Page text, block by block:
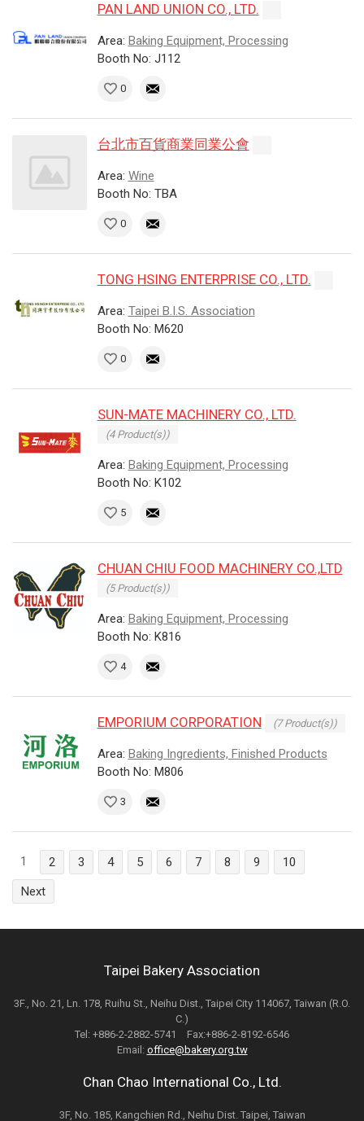
PAN LAND UNION CO., LTD.
Area: Baking Equipment, Processing
Booth No: J112
0
台北市百貨商業同業公會
Area: Wine
Booth No: TBA
0
TONG HSING ENTERPRISE CO., LTD.
Area: Taipei B.I.S. Association
Booth No: M620
0
SUN-MATE MACHINERY CO., LTD.
(4 Product(s))
Area: Baking Equipment, Processing
Booth No: K102
5
CHUAN CHIU FOOD MACHINERY CO.,LTD
(5 Product(s))
Area: Baking Equipment, Processing
Booth No: K816
4
EMPORIUM CORPORATION (7 Product(s))
Area: Baking Ingredients, Finished Products
Booth No: M806
3
1 2 3 4 5 6 7 8 9
10
Next
Taipei Bakery Association
3F., No. 21, Ln. 178, Ruihu St., Neihu Dist., Taipei City 114067, Taiwan (R.O.
C.)
Tel: +886-2-2882-5741 Fax:+886-2-8192-6546
Email: office@bakery.org.tw
Chan Chao International Co., Ltd.
3F, No. 185, Kangchien Rd., Neihu Dist. Taipei, Taiwan